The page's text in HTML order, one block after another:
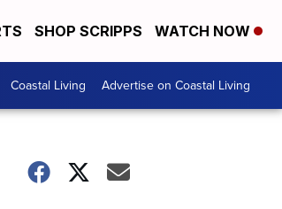
SHOP SCRIPPS WATCH NOW
Coastal Living Advertise on Coastal Living